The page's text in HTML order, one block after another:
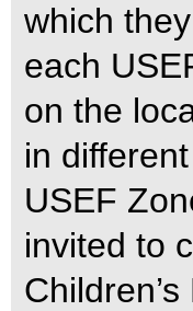
which
each
on the
in
USEF
invited to